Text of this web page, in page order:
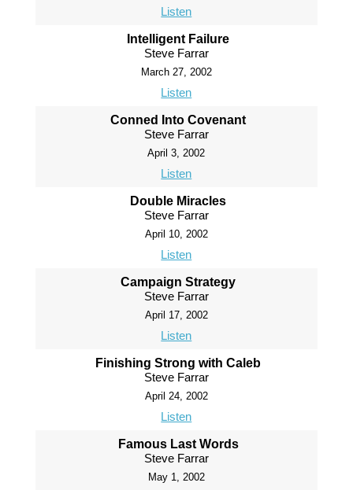
Listen
Intelligent Failure
Steve Farrar
March 27, 2002
Listen
Conned Into Covenant
Steve Farrar
April 3, 2002
Listen
Double Miracles
Steve Farrar
April 10, 2002
Listen
Campaign Strategy
Steve Farrar
April 17, 2002
Listen
Finishing Strong with Caleb
Steve Farrar
April 24, 2002
Listen
Famous Last Words
Steve Farrar
May 1, 2002